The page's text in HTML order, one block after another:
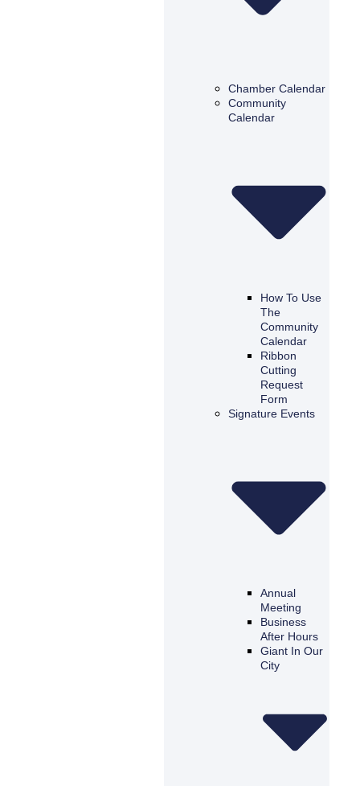
Chamber Calendar
Community
Calendar
How To Use
The
Community
Calendar
Ribbon
Cutting
Request
Form
Signature Events
Annual
Meeting
Business
After Hours
Giant In Our
City